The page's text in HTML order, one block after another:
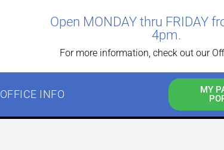
Open MONDAY thru FRIDAY
4pm.
For more information, check out our
OFFICE INFO
MY